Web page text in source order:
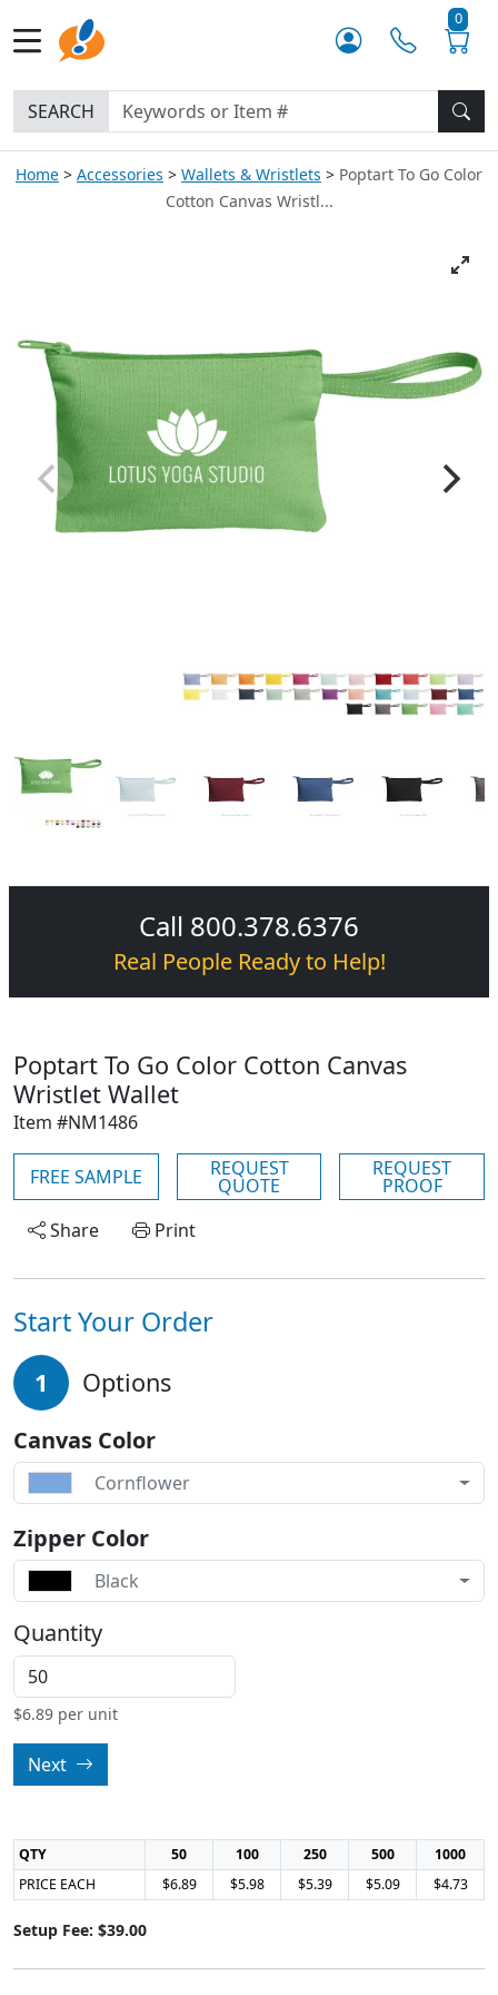
0
SEARCH
Home Accessories Wallets & Wristlets
Poptart To Go Color
Cotton Canvas Wristl...
Call 800.378.6376
Real People Ready to Help!
Poptart To Go Color Cotton Canvas
Wristlet Wallet
Item #NM1486
FREE SAMPLE REQUEST
QUOTE
REQUEST
PROOF
Share
Print
Start Your Order
1 Options
Canvas Color
Cornflower
Zipper Color
Black
Quantity
$6.89 per unit
Next
QTY 50 100 250 500
1000
PRICE EACH
$6.89 $5.98 $5.39 $5.09 $4.73
Setup Fee: $39.00